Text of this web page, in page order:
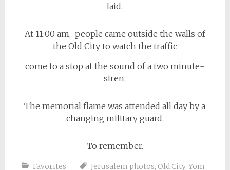
laid.
At 11:00 am, people came outside the walls of
the Old City to watch the traffic
come to a stop at the sound of a two minute-
siren.
The memorial flame was attended all day by a
changing military guard.
To remember.
Favorites Jerusalem photos, Old City, Yom